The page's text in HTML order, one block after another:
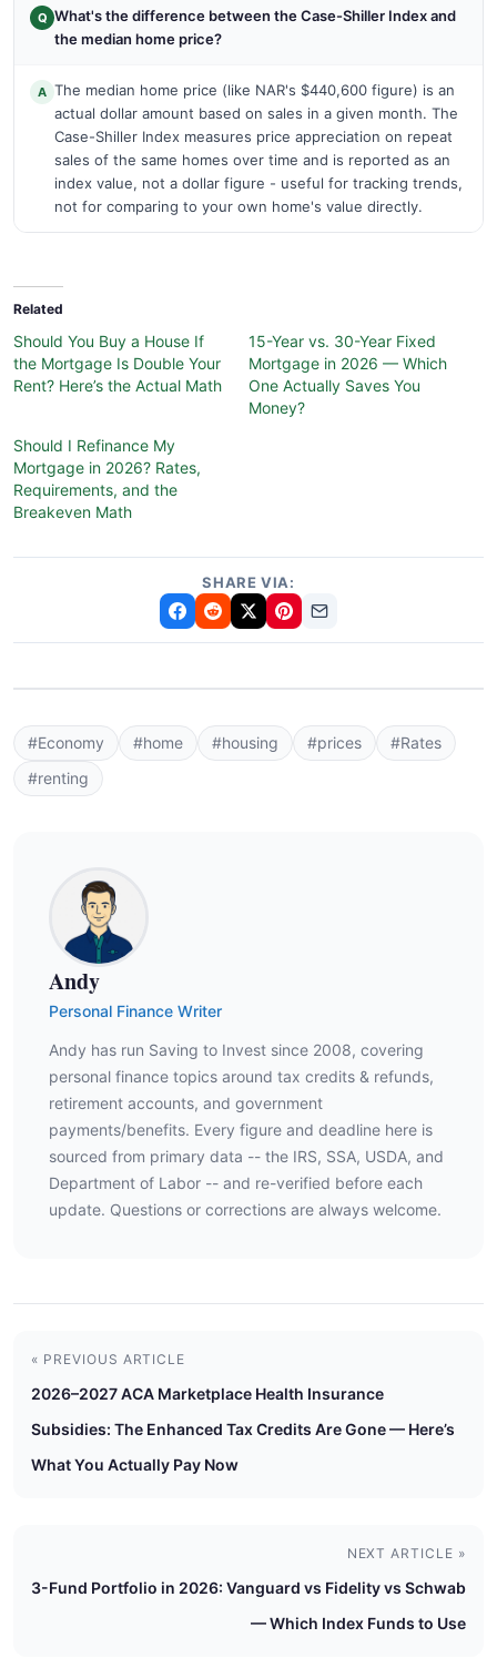
Q What's the difference between the Case-Shiller Index and
the median home price?
A The median home price (like NAR's $440,600 figure) is an
actual dollar amount based on sales in a given month. The
Case-Shiller Index measures price appreciation on repeat
sales of the same homes over time and is reported as an
index value, not a dollar figure - useful for tracking trends,
not for comparing to your own home's value directly.
Related
Should You Buy a House If
the Mortgage Is Double Your
Rent? Here’s the Actual Math
15-Year vs. 30-Year Fixed
Mortgage in 2026 — Which
One Actually Saves You
Money?
Should I Refinance My
Mortgage in 2026? Rates,
Requirements, and the
Breakeven Math
SHARE VIA:
#Economy #home #housing #prices
#Rates
#renting
Andy
Personal Finance Writer
Andy has run Saving to Invest since 2008, covering
personal finance topics around tax credits & refunds,
retirement accounts, and government
payments/benefits. Every figure and deadline here is
sourced from primary data -- the IRS, SSA, USDA, and
Department of Labor -- and re-verified before each
update. Questions or corrections are always welcome.
« PREVIOUS ARTICLE
2026–2027 ACA Marketplace Health Insurance
Subsidies: The Enhanced Tax Credits Are Gone — Here’s
What You Actually Pay Now
NEXT ARTICLE »
3-Fund Portfolio in 2026: Vanguard vs Fidelity vs Schwab
— Which Index Funds to Use